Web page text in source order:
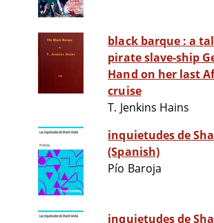
black barque : a tale of the
pirate slave-ship
Hand on her last
cruise
T. Jenkins Hains
inquietudes de
(Spanish)
Pío Baroja
inquietudes de